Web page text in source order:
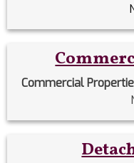
Commercial